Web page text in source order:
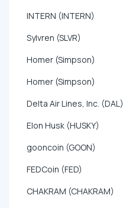
INTERN (INTERN)
Sylvren (SLVR)
Homer (Simpson)
Homer (Simpson)
Delta Air Lines, Inc. (DAL)
Elon Husk (HUSKY)
gooncoin (GOON)
FEDCoin (FED)
CHAKRAM (CHAKRAM)